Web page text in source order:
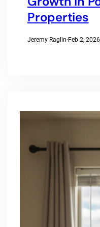
Properties
Jeremy Raglin·Feb 2, 2026